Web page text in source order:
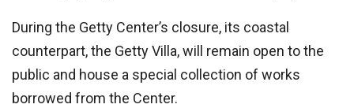
During the Getty Center’s closure, its coastal
counterpart, the Getty Villa, will remain open to the
public and house a special collection of works
borrowed from the Center.